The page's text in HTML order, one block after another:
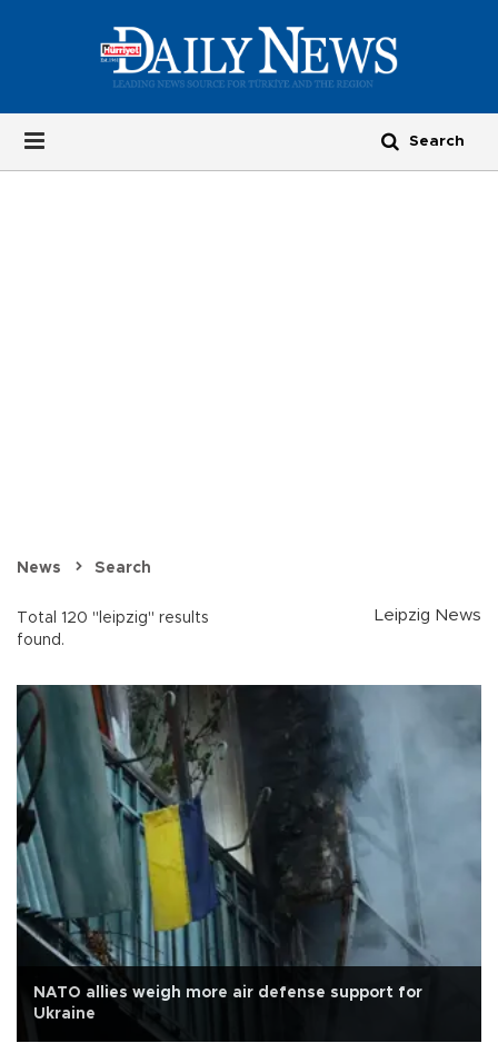
News Search
Total 120 "leipzig" results
found.
Leipzig News
NATO allies weigh more air defense support for
Ukraine